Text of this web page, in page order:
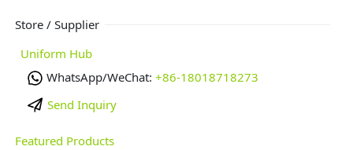
Store / Supplier
Uniform Hub
WhatsApp/WeChat: +86-18018718273
Send Inquiry
Featured Products